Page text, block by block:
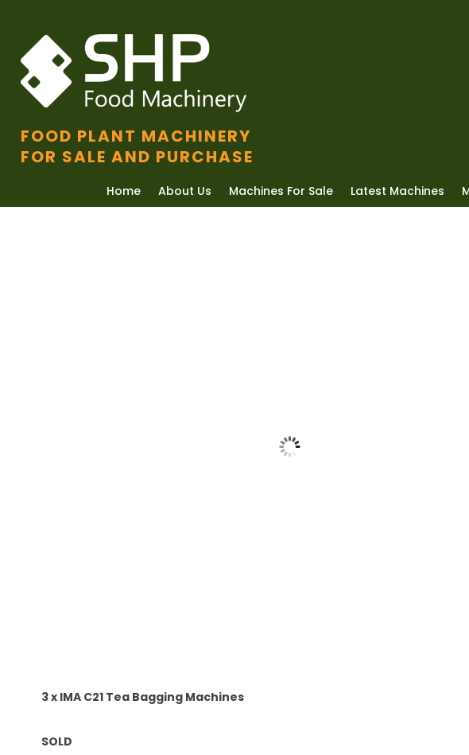
FOOD PLANT MACHINERY
FOR SALE AND PURCHASE
Home About Us Machines For Sale Latest Machines
3 x IMA C21 Tea Bagging Machines
SOLD